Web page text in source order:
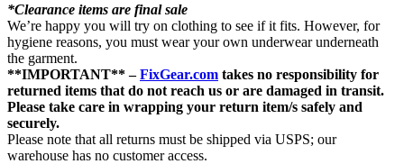
*Clearance items are final sale
We’re happy you will try on clothing to see if it fits. However, for
hygiene reasons, you must wear your own underwear underneath
the garment.
**IMPORTANT** –FixGear.com takes no responsibility for
returned items that do not reach us or are damaged in transit.
Please take care in wrapping your return item/s safely and
securely.
Please note that all returns must be shipped via USPS; our
warehouse has no customer access.